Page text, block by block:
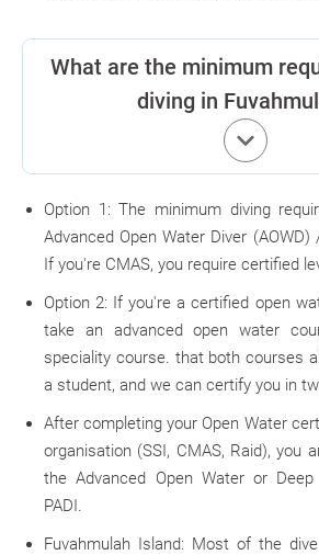
What are the minimum
diving in
keyboard_arrow_down
Option 1: The minimum diving
Advanced Open Water Diver
If you're CMAS, you require certified
Option 2: If you're a certified open
take an advanced open water
speciality course. that both courses
a student, and we can certify you in
After completing your Open Water
organisation (SSI, CMAS, Raid), you
the Advanced Open Water or
PADI.
Fuvahmulah Island: Most of the